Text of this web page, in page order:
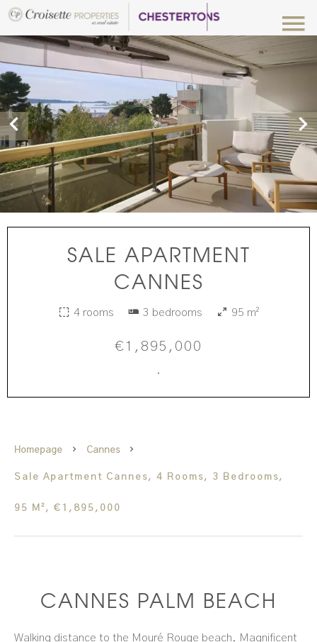
SALE APARTMENT
CANNES
4 rooms 3 bedrooms 95 m²
€1,895,000
·
Homepage Cannes
Sale Apartment Cannes, 4 Rooms, 3 Bedrooms,
95 M², €1,895,000
CANNES PALM BEACH
Walking distance to the Mouré Rouge beach. Magnificent